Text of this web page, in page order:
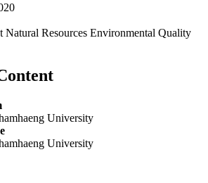
Natural Resources Environmental Quality
University
University